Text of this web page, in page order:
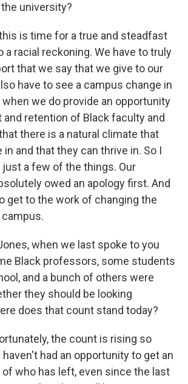
university?
is time for a true and steadfast
racial reckoning. We have to truly
that we say that we give to our
have to see a campus change in
we do provide an opportunity
retention of Black faculty and
there is a natural climate that
and that they can thrive in. So I
a few of the things. Our
owed an apology first. And
get to the work of changing the
when we last spoke to you
Black professors, some students
and a bunch of others were
they should be looking
does that count stand today?
the count is rising so
had an opportunity to get an
who has left, even since the last